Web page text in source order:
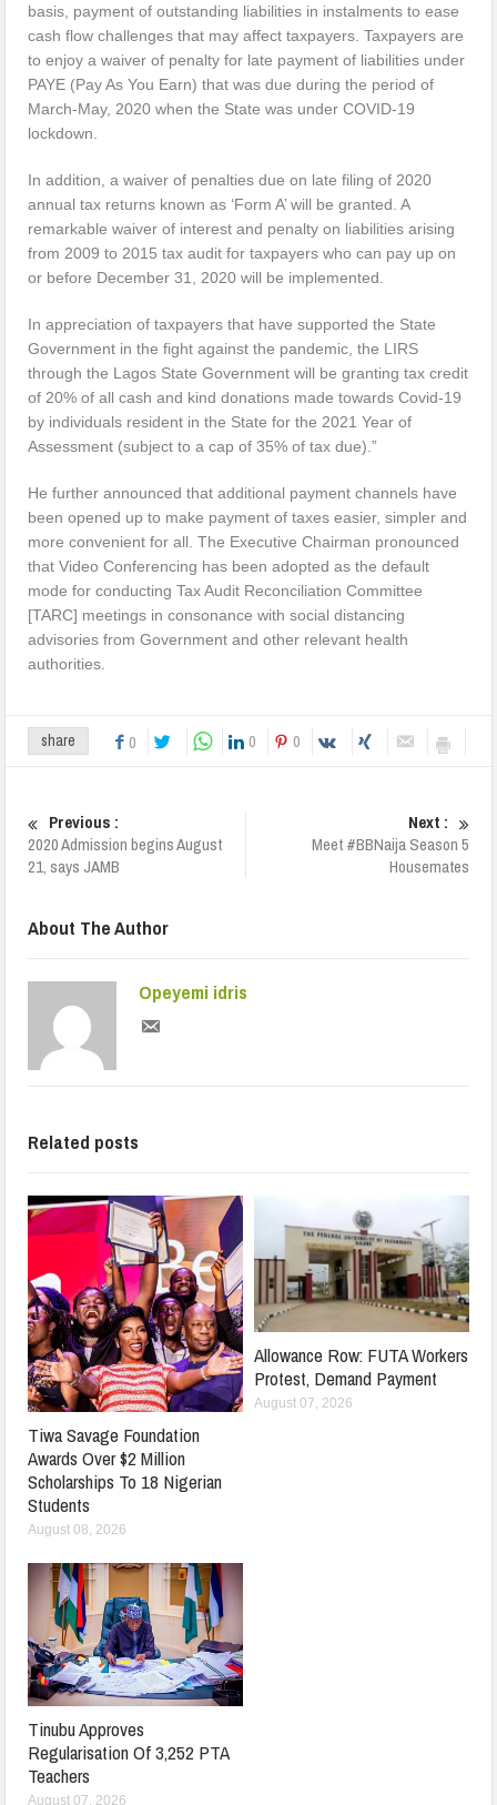
basis, payment of outstanding liabilities in instalments to ease
cash flow challenges that may affect taxpayers. Taxpayers are
to enjoy a waiver of penalty for late payment of liabilities under
PAYE (Pay As You Earn) that was due during the period of
March-May, 2020 when the State was under COVID-19
lockdown.
In addition, a waiver of penalties due on late filing of 2020
annual tax returns known as ‘Form A’ will be granted. A
remarkable waiver of interest and penalty on liabilities arising
from 2009 to 2015 tax audit for taxpayers who can pay up on
or before December 31, 2020 will be implemented.
In appreciation of taxpayers that have supported the State
Government in the fight against the pandemic, the LIRS
through the Lagos State Government will be granting tax credit
of 20% of all cash and kind donations made towards Covid-19
by individuals resident in the State for the 2021 Year of
Assessment (subject to a cap of 35% of tax due).”
He further announced that additional payment channels have
been opened up to make payment of taxes easier, simpler and
more convenient for all. The Executive Chairman pronounced
that Video Conferencing has been adopted as the default
mode for conducting Tax Audit Reconciliation Committee
[TARC] meetings in consonance with social distancing
advisories from Government and other relevant health
authorities.
share 0 0 0
Previous :
2020 Admission begins August
21, says JAMB
Next :
Meet #BBNaija Season 5
Housemates
About The Author
Opeyemi idris
Related posts
Tiwa Savage Foundation
Awards Over $2 Million
Scholarships To 18 Nigerian
Students
August 08, 2026
Allowance Row: FUTA Workers
Protest, Demand Payment
August 07, 2026
Tinubu Approves
Regularisation Of 3,252 PTA
Teachers
August 07, 2026